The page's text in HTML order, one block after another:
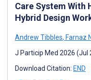
Care System With
Hybrid Design
Andrew Tibbles, Farnaz
J Particip Med 2026 (Jul
Download Citation: END